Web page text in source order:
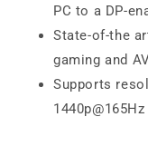
PC to a DP-
State-of-the
gaming and
Supports